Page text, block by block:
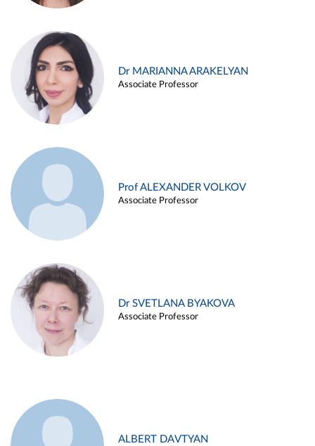
Dr MARIANNA ARAKELYAN
Associate Professor
Prof ALEXANDER VOLKOV
Associate Professor
Dr SVETLANA BYAKOVA
Associate Professor
ALBERT DAVTYAN